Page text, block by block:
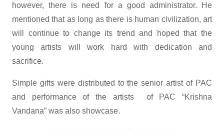
however, there is need for a good administrator. He
mentioned that as long as there is human civilization, art
will continue to change its trend and hoped that the
young artists will work hard with dedication and
sacrifice.
Simple gifts were distributed to the senior artist of PAC
and performance of the artists of PAC “Krishna
Vandana” was also showcase.